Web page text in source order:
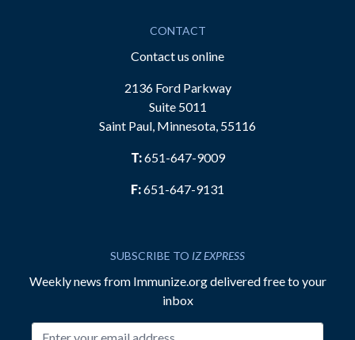
CONTACT
Contact us online
2136 Ford Parkway
Suite 5011
Saint Paul, Minnesota, 55116
T:651-647-9009
F:651-647-9131
SUBSCRIBE TO IZ EXPRESS
Weekly news from Immunize.org delivered free to your
inbox